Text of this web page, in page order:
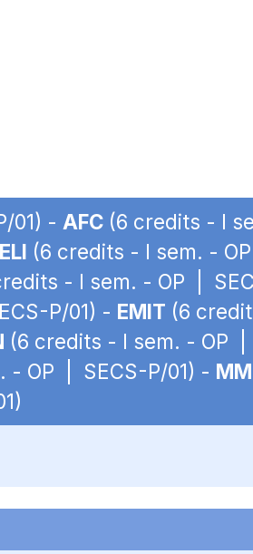
01) - AFC (6 credits - I
(6 credits - I sem. -
- I sem. - OP |
P/01) - EMIT (6
(6 credits - I sem. - OP |
- OP | SECS-P/01) - MM